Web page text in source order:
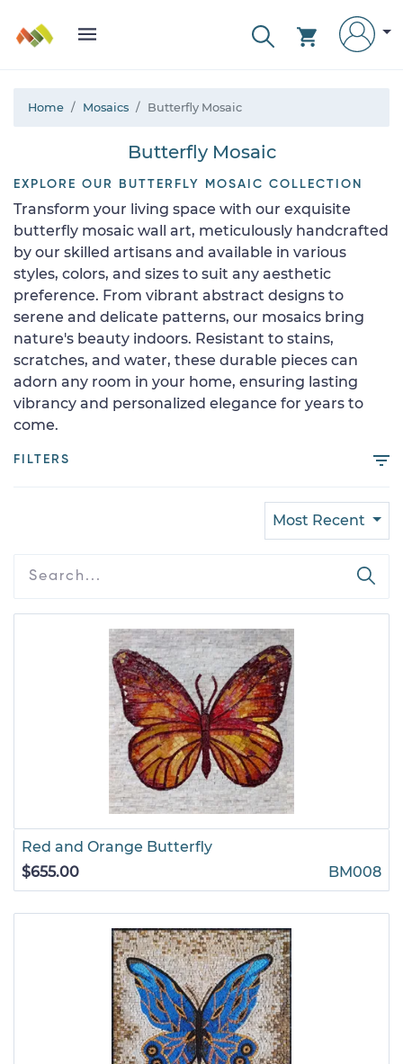
Home Mosaics Butterfly Mosaic
Butterfly Mosaic
EXPLORE OUR BUTTERFLY MOSAIC COLLECTION
Transform your living space with our exquisite
butterfly mosaic wall art, meticulously handcrafted
by our skilled artisans and available in various
styles, colors, and sizes to suit any aesthetic
preference. From vibrant abstract designs to
serene and delicate patterns, our mosaics bring
nature's beauty indoors. Resistant to stains,
scratches, and water, these durable pieces can
adorn any room in your home, ensuring lasting
vibrancy and personalized elegance for years to
come.
FILTERS
Most Recent
Red and Orange Butterfly
$655.00
BM008